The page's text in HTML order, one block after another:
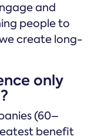
and
people to
create long-
only
(60–
benefit